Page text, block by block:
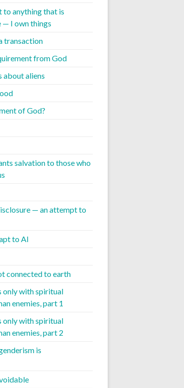
to anything that is
— I own things
transaction
from God
about aliens
of God?
salvation to those who
— an attempt to
to AI
connected to earth
only with spiritual
enemies, part 1
only with spiritual
enemies, part 2
is